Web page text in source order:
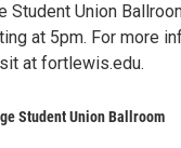
Student Union
at 5pm. For more
at fortlewis.edu.
Student Union Ballroom